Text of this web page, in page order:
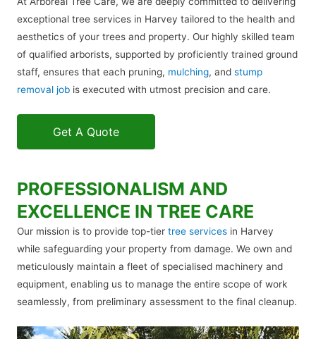
exceptional tree services in Harvey tailored to the health and
aesthetics of your trees and property. Our highly skilled team
of qualified arborists, supported by proficiently trained ground
staff, ensures that each pruning, mulching, and stump
removal job is executed with utmost precision and care.
Get A Quote
PROFESSIONALISM AND
EXCELLENCE IN TREE CARE
Our mission is to provide top-tier tree services in Harvey
while safeguarding your property from damage. We own and
meticulously maintain a fleet of specialised machinery and
equipment, enabling us to manage the entire scope of work
seamlessly, from preliminary assessment to the final cleanup.